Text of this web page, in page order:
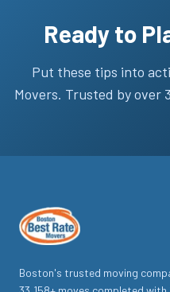
Ready to
Put these tips into
Movers. Trusted by over
Boston's trusted moving